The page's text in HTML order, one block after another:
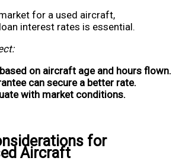
for a used aircraft,
interest rates is essential.
on aircraft age and hours flown.
can secure a better rate.
with market conditions.
for
Aircraft